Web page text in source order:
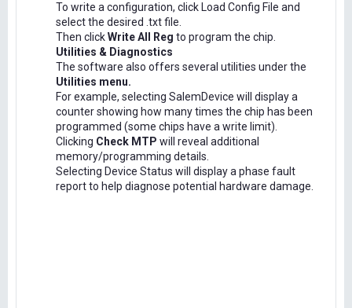
To write a configuration, click Load Config File and
select the desired .txt file.
Then clickWrite All Reg to program the chip.
Utilities & Diagnostics
The software also offers several utilities under the
Utilities menu.
For example, selecting SalemDevice will display a
counter showing how many times the chip has been
programmed (some chips have a write limit).
Clicking Check MTP will reveal additional
memory/programming details.
Selecting Device Status will display a phase fault
report to help diagnose potential hardware damage.